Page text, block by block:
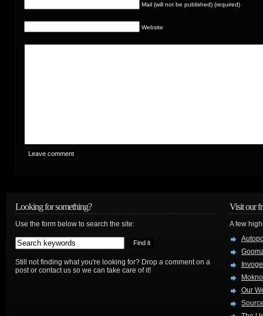
Mail (will not be published) (required)
Website
Looking for something?
Use the form below to search the site:
Still not finding what you're looking for? Drop a comment on a
post or contact us so we can take care of it!
Visit our
A few
Our